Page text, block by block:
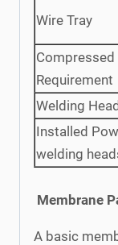
Wire Tray
Compressed
Requirement
Welding Head
Installed
welding
Membrane
A basic